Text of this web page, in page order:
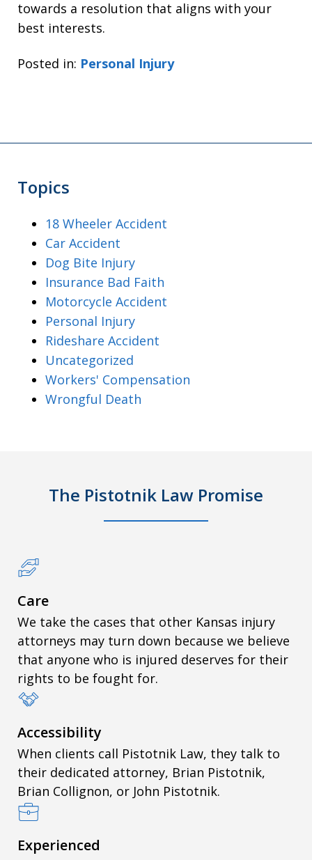
towards a resolution that aligns with your
best interests.
Posted in: Personal Injury
Topics
18 Wheeler Accident
Car Accident
Dog Bite Injury
Insurance Bad Faith
Motorcycle Accident
Personal Injury
Rideshare Accident
Uncategorized
Workers' Compensation
Wrongful Death
The Pistotnik Law Promise
Care
We take the cases that other Kansas injury
attorneys may turn down because we believe
that anyone who is injured deserves for their
rights to be fought for.
Accessibility
When clients call Pistotnik Law, they talk to
their dedicated attorney, Brian Pistotnik,
Brian Collignon, or John Pistotnik.
Experienced